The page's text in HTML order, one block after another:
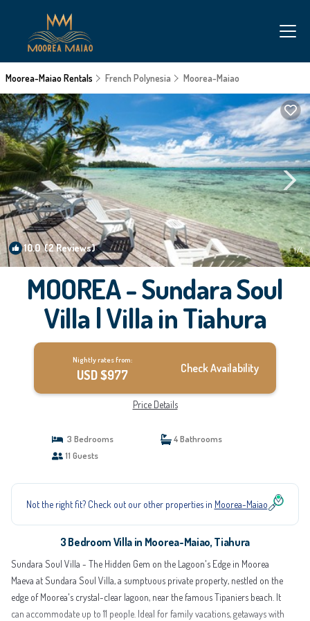
Moorea-Maiao Rentals French Polynesia Moorea-Maiao
10.0(2 Reviews) 1/4
MOOREA - Sundara Soul
Villa | Villa in Tiahura
Nightly rates from:
USD $977 Check Availability
Price Details
3 Bedrooms
4 Bathrooms
11 Guests
Not the right fit? Check out our other properties in Moorea-Maiao
3 Bedroom Villa in Moorea-Maiao, Tiahura
Sundara Soul Villa - The Hidden Gem on the Lagoon's Edge in Moorea
Maeva at Sundara Soul Villa, a sumptuous private property, nestled on the
edge of Moorea's crystal-clear lagoon, near the famous Tipaniers beach. It
can accommodate up to 11 people. Ideal for family vacations, getaways with